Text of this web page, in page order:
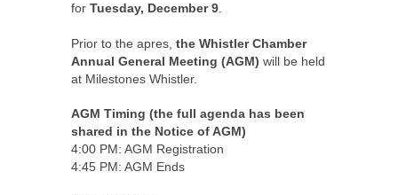
for Tuesday, December 9.
Prior to the apres, the Whistler Chamber
Annual General Meeting (AGM) will be held
at Milestones Whistler.
AGM Timing (the full agenda has been
shared in the Notice of AGM)
4:00 PM: AGM Registration
4:45 PM: AGM Ends